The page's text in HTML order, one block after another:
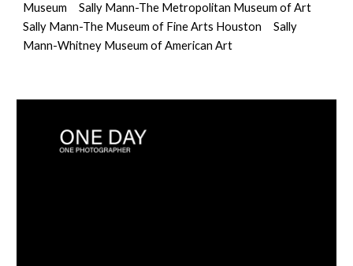
Museum
Sally Mann-The Metropolitan Museum of Art
Sally Mann-The Museum of Fine Arts Houston
Sally
Mann-Whitney Museum of American Art